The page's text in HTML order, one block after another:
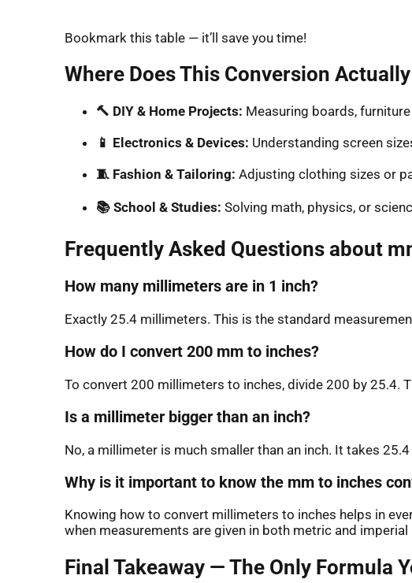
Bookmark this table — it’ll save you time!
Where Does This Conversion
🔨 DIY & Home Projects: Measuring boards,
📱 Electronics & Devices: Understanding screen
🧵 Fashion & Tailoring: Adjusting clothing sizes or
📚 School & Studies: Solving math, physics, or
Frequently Asked Questions about
How many millimeters are in 1 inch?
Exactly 25.4 millimeters. This is the standard
How do I convert 200 mm to inches?
To convert 200 millimeters to inches, divide 200 by 25.4.
Is a millimeter bigger than an inch?
No, a millimeter is much smaller than an inch. It takes
Why is it important to know the mm to inches
Knowing how to convert millimeters to inches helps in
when measurements are given in both metric and imperial
Final Takeaway — The Only Formula